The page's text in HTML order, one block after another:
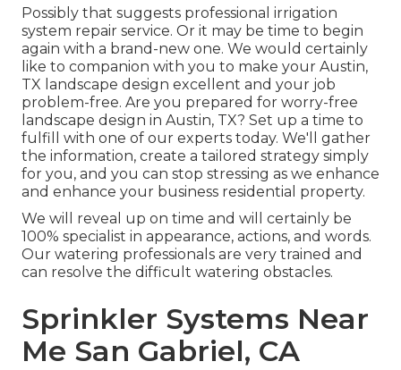
Possibly that suggests professional irrigation
system repair service. Or it may be time to begin
again with a brand-new one. We would certainly
like to companion with you to make your Austin,
TX landscape design excellent and your job
problem-free. Are you prepared for worry-free
landscape design in Austin, TX? Set up a time to
fulfill with one of our experts today. We'll gather
the information, create a tailored strategy simply
for you, and you can stop stressing as we enhance
and enhance your business residential property.
We will reveal up on time and will certainly be
100% specialist in appearance, actions, and words.
Our watering professionals are very trained and
can resolve the difficult watering obstacles.
Sprinkler Systems Near
Me San Gabriel, CA